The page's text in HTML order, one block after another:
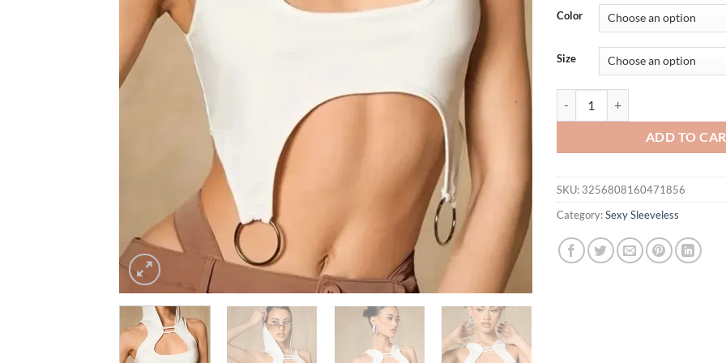
was:
$39.44.
is:
Color
Size
ADD TO
SKU: 3256808160471856
Category:Sexy Sleeveless